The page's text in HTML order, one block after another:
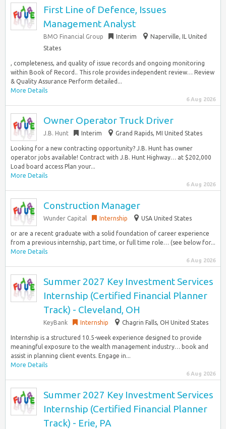
First Line of Defence, Issues
Management Analyst
BMO Financial Group Interim
Naperville, IL United
States
, completeness, and quality of issue records and ongoing monitoring
within Book of Record.. This role provides independent review… Review
& Quality Assurance Perform detailed...
More Details
6 Aug 2026
Owner Operator Truck Driver
J.B. Hunt Interim Grand Rapids, MI United States
Looking for a new contracting opportunity? J.B. Hunt has owner
operator jobs available! Contract with J.B. Hunt Highway… at $202,000
Load board access Plan your...
More Details
6 Aug 2026
Construction Manager
Wunder Capital Internship USA United States
or are a recent graduate with a solid foundation of career experience
from a previous internship, part time, or full time role… (see below for...
More Details
6 Aug 2026
Summer 2027 Key Investment Services
Internship (Certified Financial Planner
Track) - Cleveland, OH
KeyBank Internship Chagrin Falls, OH United States
Internship is a structured 10.5-week experience designed to provide
meaningful exposure to the wealth management industry… book and
assist in planning client events. Engage in...
More Details
6 Aug 2026
Summer 2027 Key Investment Services
Internship (Certified Financial Planner
Track) - Erie, PA